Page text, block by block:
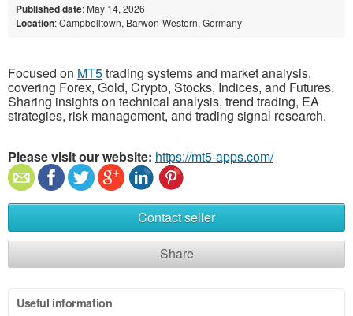
Published date: May 14, 2026
Location: Campbelltown, Barwon-Western, Germany
Focused on MT5trading systems and market analysis,
covering Forex, Gold, Crypto, Stocks, Indices, and Futures.
Sharing insights on technical analysis, trend trading, EA
strategies, risk management, and trading signal research.
Please visit our website: https://mt5-apps.com/
Contact seller
Share
Useful information